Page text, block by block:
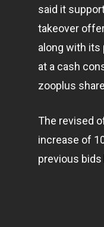
said it
takeover
along with its
at a cash
zooplus
The revised
increase of
previous bids